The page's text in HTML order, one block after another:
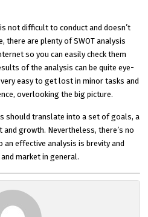
not difficult to conduct and doesn’t
there are plenty of SWOT analysis
so you can easily check them
of the analysis can be quite eye-
easy to get lost in minor tasks and
overlooking the big picture.
should translate into a set of goals, a
growth. Nevertheless, there’s no
an effective analysis is brevity and
market in general.